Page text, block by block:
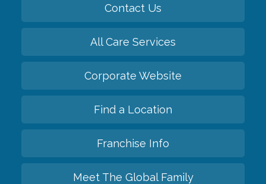
Contact Us
All Care Services
Corporate Website
Find a Location
Franchise Info
Meet The Global Family